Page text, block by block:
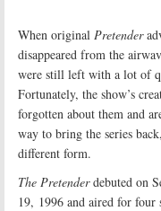
When original Pretender
disappeared from the
were still left with a lot of
Fortunately, the show’s
forgotten about them and
way to bring the series
different form.
The Pretenderdebuted on
19, 1996 and aired for four